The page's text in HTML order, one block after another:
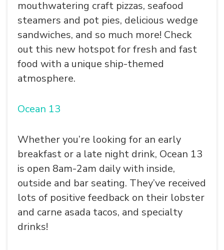
mouthwatering craft pizzas, seafood
steamers and pot pies, delicious wedge
sandwiches, and so much more! Check
out this new hotspot for fresh and fast
food with a unique ship-themed
atmosphere.
Ocean 13
Whether you’re looking for an early
breakfast or a late night drink, Ocean 13
is open 8am-2am daily with inside,
outside and bar seating. They’ve received
lots of positive feedback on their lobster
and carne asada tacos, and specialty
drinks!
SEARCH